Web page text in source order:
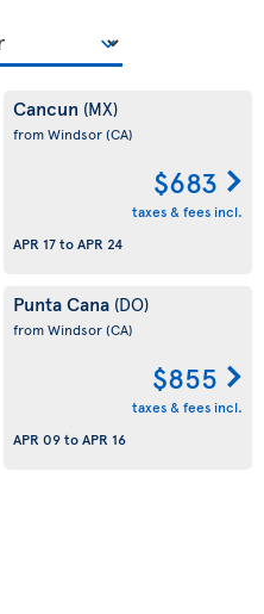
Cancun (MX)
from Windsor(CA)
$683
taxes & fees incl.
APR 17toAPR 24
Punta Cana (DO)
from Windsor(CA)
$855
taxes & fees incl.
APR 09toAPR 16